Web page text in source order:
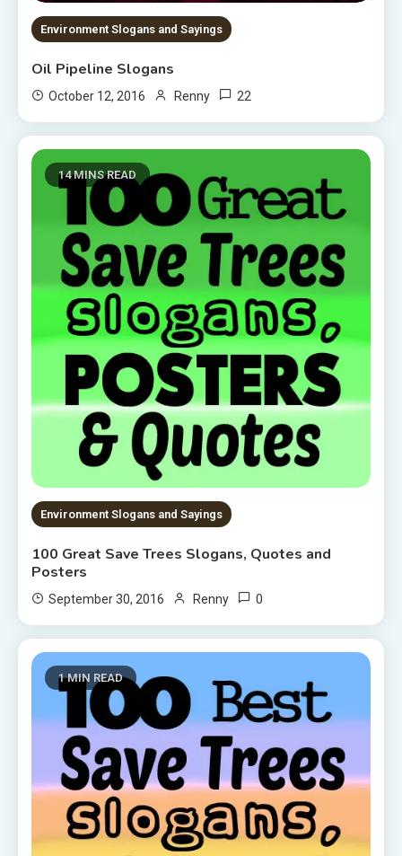
Environment Slogans and Sayings
Oil Pipeline Slogans
October 12, 2016 Renny 22
14 MINS READ
Environment Slogans and Sayings
100 Great Save Trees Slogans, Quotes and
Posters
September 30, 2016 Renny 0
1 MIN READ